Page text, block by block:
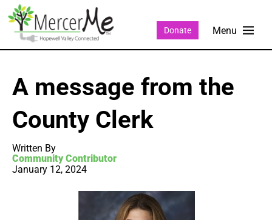
Donate
A message from the
County Clerk
Written By
Community Contributor
January 12, 2024